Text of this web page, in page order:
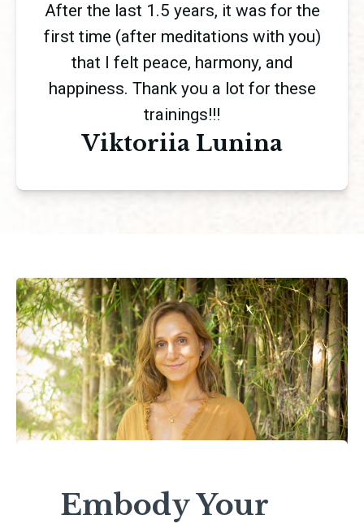
Viktoriia Lunina
After the last 1.5 years, it was for the
first time (after meditations with you)
that I felt peace, harmony, and
happiness. Thank you a lot for these
trainings!!!
Embody Your